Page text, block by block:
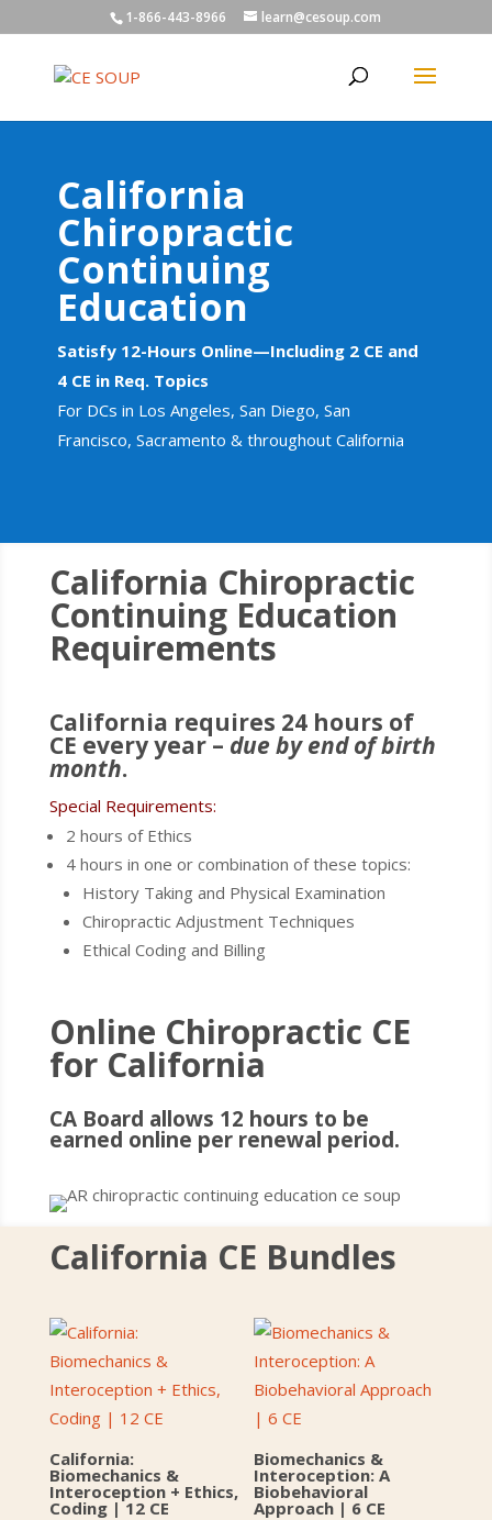
1-866-443-8966 learn@cesoup.com
California
Chiropractic
Continuing
Education
Satisfy 12-Hours Online—Including 2 CE and
4 CE in Req. Topics
For DCs in Los Angeles, San Diego, San
Francisco, Sacramento & throughout California
California Chiropractic
Continuing Education
Requirements
California requires 24 hours of
CE every year – due by end of birth
month.
Special Requirements:
2 hours of Ethics
4 hours in one or combination of these topics:
History Taking and Physical Examination
Chiropractic Adjustment Techniques
Ethical Coding and Billing
Online Chiropractic CE
for California
CA Board allows 12 hours to be
earned online per renewal period.
California CE Bundles
California:
Biomechanics &
Interoception + Ethics,
Coding | 12 CE
Biomechanics &
Interoception: A
Biobehavioral
Approach | 6 CE